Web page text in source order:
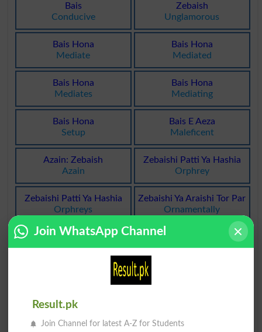
Bais
Conducive
Zebaish
Unglamorous
Bais Hona
Mediate
Bais Hona
Mediated
Bais Hona
Mediates
Bais Hona
Mediating
Bais Hona
Setup
Bais E Aeza
Maleficent
Azain: Zebaish
Azain
Zebaishi Patti Ya Hashia
Orphrey
Zebaishi Patti Ya Hashia
Orphreys
Zebaishi Ya Araishi Tor Par
Ornamentally
Bahami Halakat Ka Bais
Honay Wala
Yonani Huroof Tahajji Ka
Baiswan Harf
Baish Qalviyat . Qalvi
Alkalosis
Join WhatsApp Channel
Result.pk
Join Channel for latest A-Z for Students